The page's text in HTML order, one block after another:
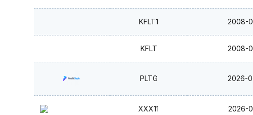
KFLT1 2008-
KFLT 2008-
PLTG 2026-
XXX11 2026-